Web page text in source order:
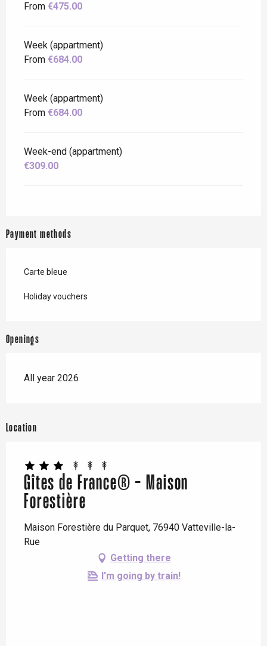
From €475.00
Week (appartment)
From €684.00
Week (appartment)
From €684.00
Week-end (appartment)
€309.00
Payment methods
Carte bleue
Holiday vouchers
Openings
All year 2026
Location
Gîtes de France® - Maison
Forestière
Maison Forestière du Parquet, 76940 Vatteville-la-
Rue
Getting there
I'm going by train!